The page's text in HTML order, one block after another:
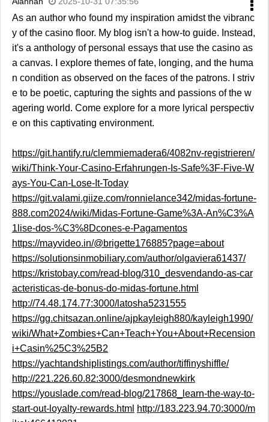
As an author who found my inspiration amidst the vibranc
y of the casino floor. My blog isn't a how-to guide. Instead,
it's a anthology of personal essays that use the casino as
a canvas. I explore themes of fate, longing, and the huma
n condition as observed on the faces of the patrons. I striv
e to be poetic, capturing the sights and passions of the w
agering world. Come explore for a more lyrical perspectiv
e on this captivating environment.
https://git.hantify.ru/clemmiemadera6/4082nv-registrieren/
wiki/Think-Your-Casino-Erfahrungen-Is-Safe%3F-Five-W
ays-You-Can-Lose-It-Today
https://git.valami.giize.com/ronnielance342/midas-fortune-
888.com2024/wiki/Midas-Fortune-Game%3A-An%C3%A
1lise-dos-%C3%8Dcones-e-Pagamentos
https://mayvideo.in/@brigette176885?page=about
https://solutionsinmobiliary.com/author/olgaviera61437/
https://kristobay.com/read-blog/310_desvendando-as-car
acteristicas-de-bonus-do-midas-fortune.html
http://74.48.174.77:3000/latosha5231555
https://gg.chitsazan.online/ajpkayleigh880/kayleigh1990/
wiki/What+Zombies+Can+Teach+You+About+Recension
i+Casin%25C3%25B2
https://yachtandshiplistings.com/author/tiffinyshiffle/
http://221.226.60.82:3000/desmondnewkirk
https://youslade.com/read-blog/217868_learn-the-way-to-
start-out-loyalty-rewards.html http://183.223.94.70:3000/m